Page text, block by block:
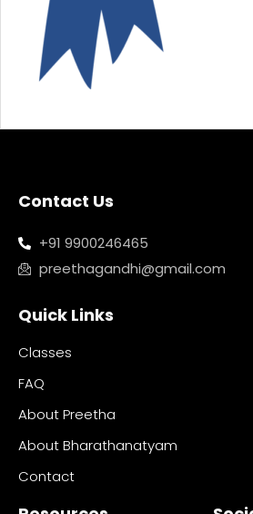
Contact Us
+91 9900246465
preethagandhi@gmail.com
Quick Links
Classes
FAQ
About Preetha
About Bharathanatyam
Contact